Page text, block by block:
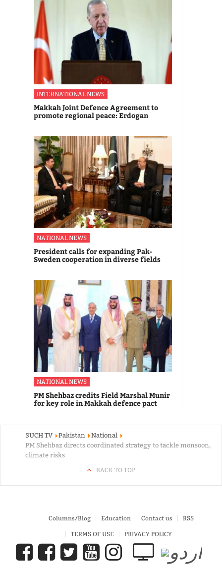
INTERNATIONAL NEWS
Makkah Joint Defence Agreement to
promote regional peace: Erdogan
NATIONAL NEWS
President calls for expanding Pak-
Sweden cooperation in diverse fields
NATIONAL NEWS
PM Shehbaz credits Field Marshal Munir
for key role in Makkah defence pact
SUCH TV Pakistan
National
PM Shehbaz directs coordinated strategy to tackle monsoon,
climate risks
BACK TO TOP
Columns/Blog Education Contact us RSS
TERMS OF USE PRIVACY POLICY